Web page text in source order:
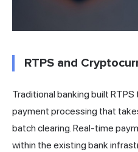
RTPS and
Traditional banking built
payment processing that
batch clearing. Real-time
within the existing bank